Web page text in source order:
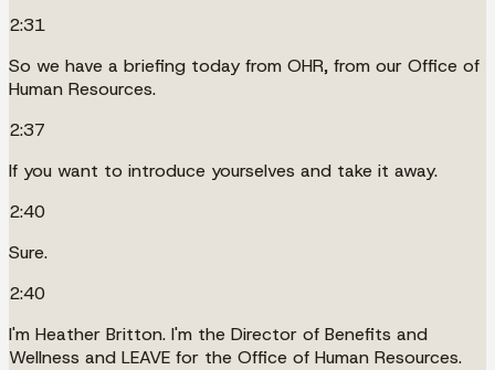
2:31
So we have a briefing today from OHR, from our Office of
Human Resources.
2:37
If you want to introduce yourselves and take it away.
2:40
Sure.
2:40
I'm Heather Britton. I'm the Director of Benefits and
Wellness and LEAVE for the Office of Human Resources.